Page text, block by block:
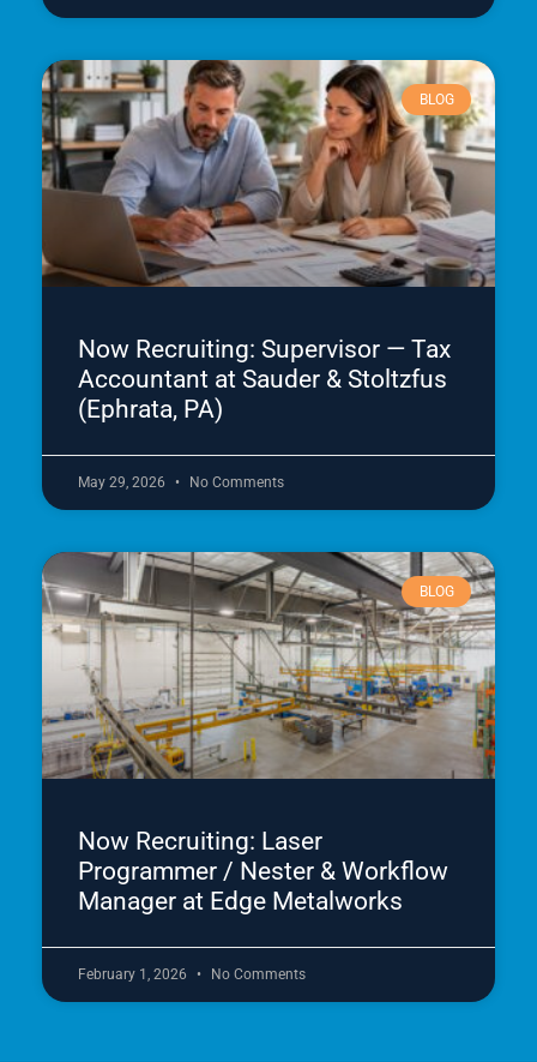
BLOG
Now Recruiting: Supervisor — Tax
Accountant at Sauder & Stoltzfus
(Ephrata, PA)
May 29, 2026 No Comments
BLOG
Now Recruiting: Laser
Programmer / Nester & Workflow
Manager at Edge Metalworks
February 1, 2026 No Comments